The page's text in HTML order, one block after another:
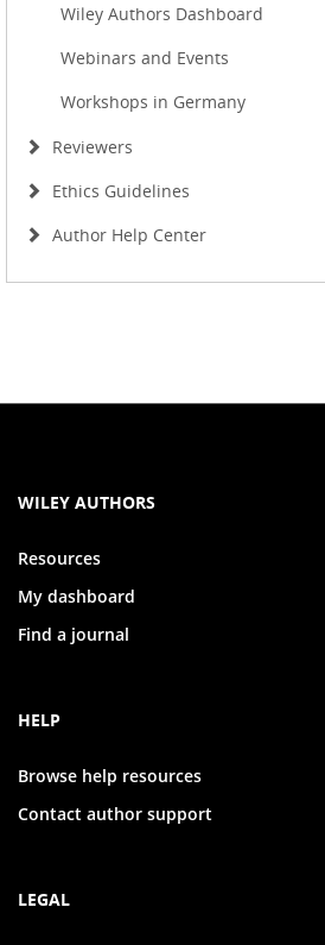
Wiley Authors Dashboard
Webinars and Events
Workshops in Germany
Reviewers
Ethics Guidelines
Author Help Center
WILEY AUTHORS
Resources
My dashboard
Find a journal
HELP
Browse help resources
Contact author support
LEGAL